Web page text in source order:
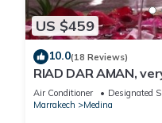
US $459
10.0(18 Reviews)
RIAD DAR AMAN,
Jemaa el Fna Square
Air Conditioner Designated
Marrakech
Medina